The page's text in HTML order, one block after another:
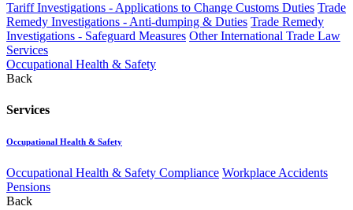
Tariff Investigations - Applications to Change Customs Duties Trade
Remedy Investigations - Anti-dumping & Duties Trade Remedy
Investigations - Safeguard Measures Other International Trade Law
Services
Occupational Health & Safety
Back
Services
Occupational Health & Safety
Occupational Health & Safety Compliance Workplace Accidents
Pensions
Back